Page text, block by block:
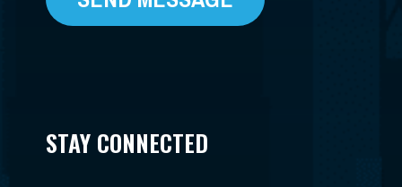
STAY CONNECTED